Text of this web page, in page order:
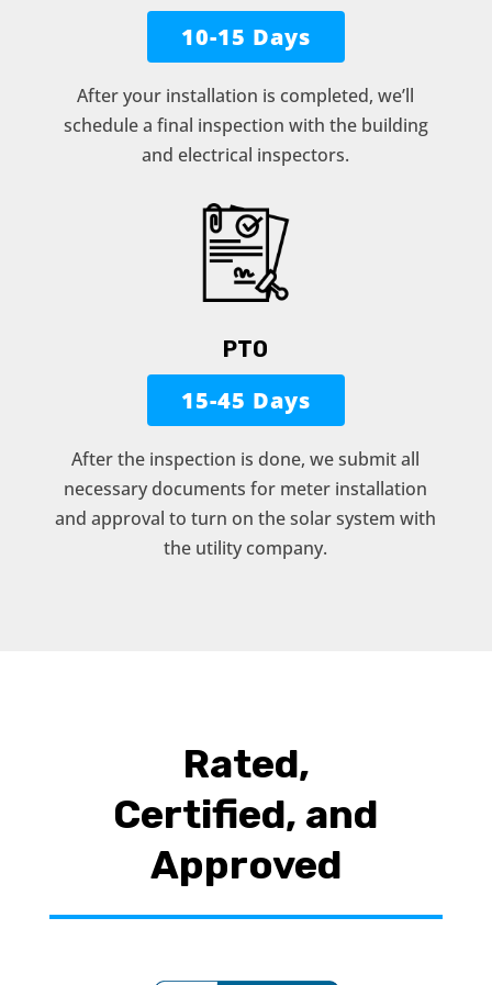
10-15 Days
After your installation is completed, we’ll
schedule a final inspection with the building
and electrical inspectors.
PTO
15-45 Days
After the inspection is done, we submit all
necessary documents for meter installation
and approval to turn on the solar system with
the utility company.
Rated,
Certified, and
Approved